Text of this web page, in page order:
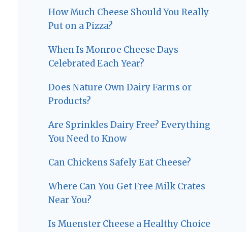
How Much Cheese Should You Really
Put on a Pizza?
When Is Monroe Cheese Days
Celebrated Each Year?
Does Nature Own Dairy Farms or
Products?
Are Sprinkles Dairy Free? Everything
You Need to Know
Can Chickens Safely Eat Cheese?
Where Can You Get Free Milk Crates
Near You?
Is Muenster Cheese a Healthy Choice